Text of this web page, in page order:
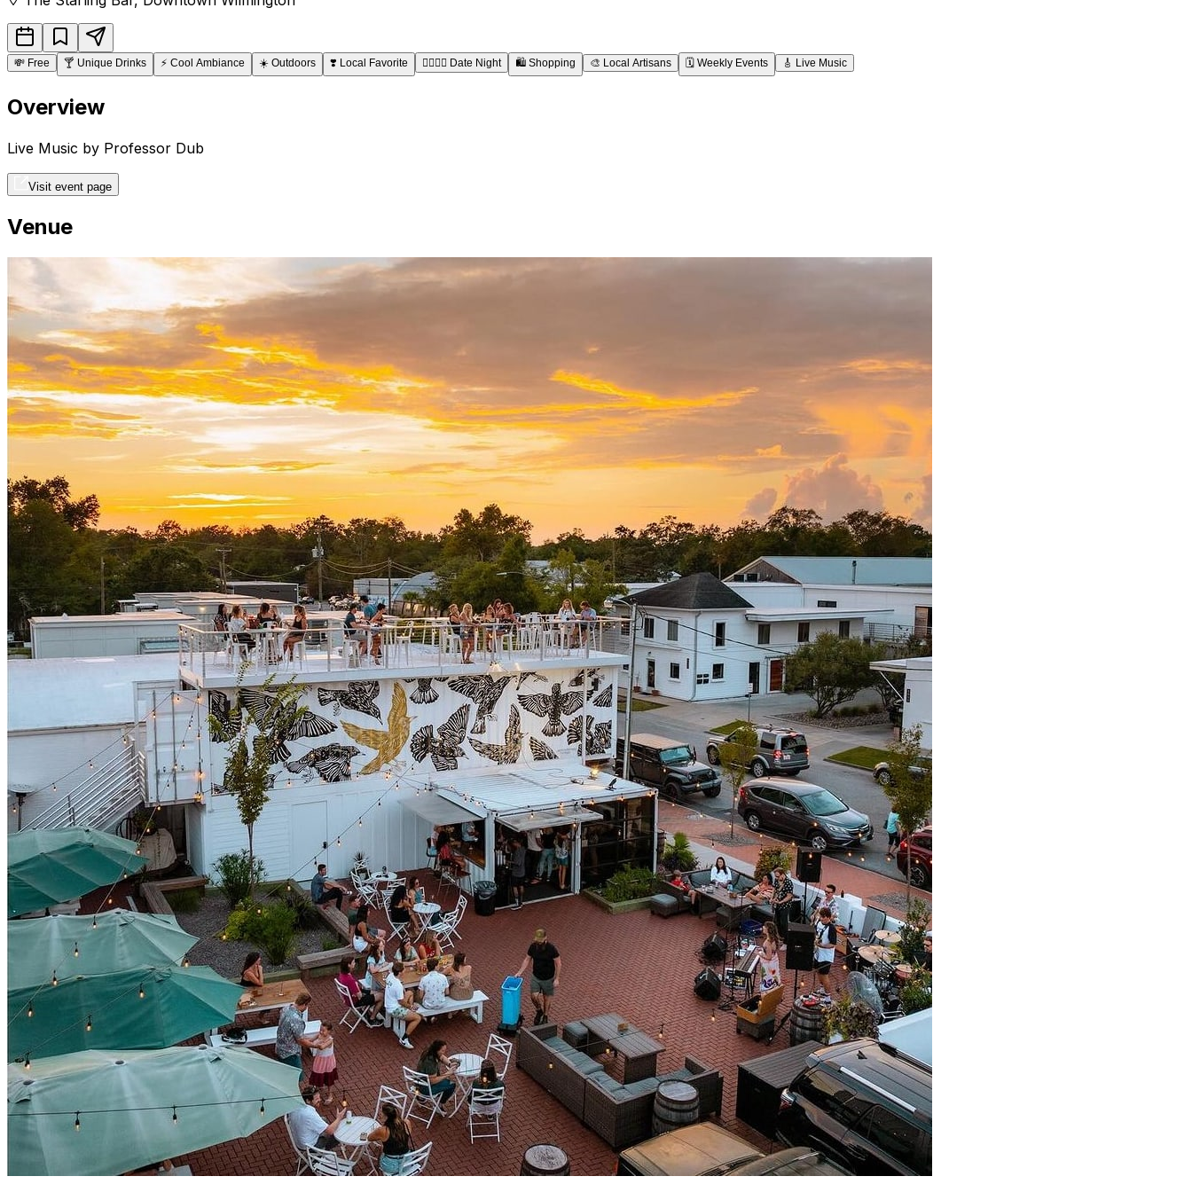
💸 Free 🍸 Unique Drinks ⚡ Cool Ambiance ☀️ Outdoors ❣️ Local Favorite 👩‍❤️‍💋‍👨 Date Night 🛍️ Shopping 🎨 Local Artisans 🗓️ Weekly Events 🎸 Live Music
Overview
Live Music by Professor Dub
Visit event page
Venue